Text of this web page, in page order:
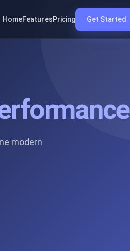
HomeFeaturesPricing Get Started
modern